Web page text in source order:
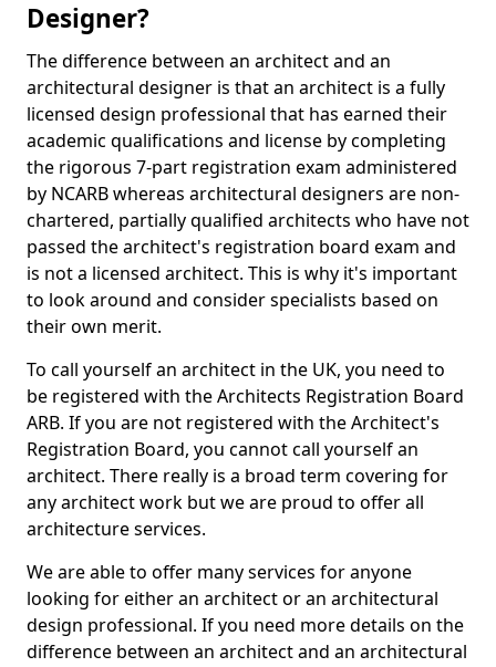
Designer?
The difference between an architect and an
architectural designer is that an architect is a fully
licensed design professional that has earned their
academic qualifications and license by completing
the rigorous 7-part registration exam administered
by NCARB whereas architectural designers are non-
chartered, partially qualified architects who have not
passed the architect's registration board exam and
is not a licensed architect. This is why it's important
to look around and consider specialists based on
their own merit.
To call yourself an architect in the UK, you need to
be registered with the Architects Registration Board
ARB. If you are not registered with the Architect's
Registration Board, you cannot call yourself an
architect. There really is a broad term covering for
any architect work but we are proud to offer all
architecture services.
We are able to offer many services for anyone
looking for either an architect or an architectural
design professional. If you need more details on the
difference between an architect and an architectural